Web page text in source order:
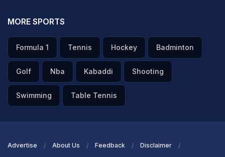
MORE SPORTS
Formula 1 Tennis Hockey Badminton
Golf Nba Kabaddi Shooting
Swimming Table Tennis
Advertise About Us Feedback Disclaimer